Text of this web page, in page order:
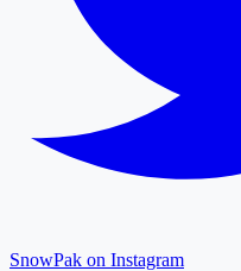
SnowPak on Instagram